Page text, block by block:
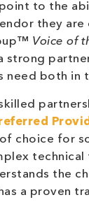
to the
they
Voice of
strong
need both in
choice for
technical
the
a proven